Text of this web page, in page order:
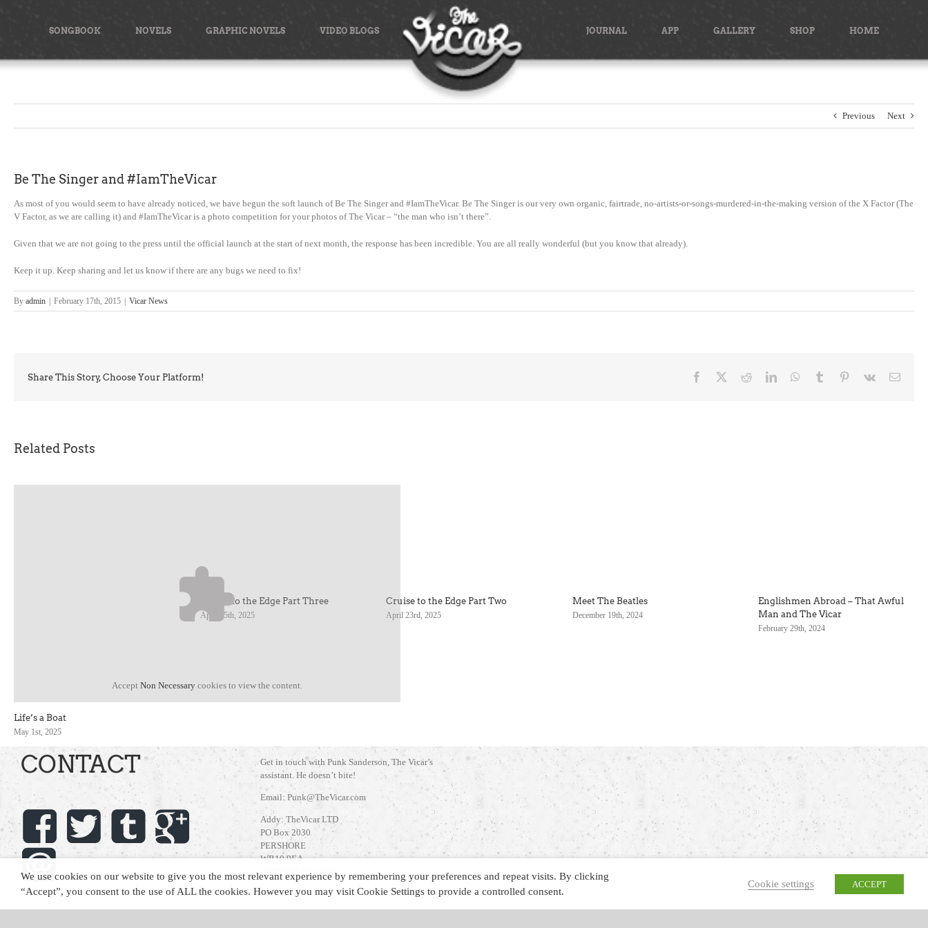
SONGBOOK NOVELS GRAPHIC NOVELS VIDEO BLOGS JOURNAL APP GALLERY SHOP HOME
Previous Next
Be The Singer and #IamTheVicar
As most of you would seem to have already noticed, we have begun the soft launch of Be The Singer and #IamTheVicar. Be The Singer is our very own organic, fairtrade, no-artists-or-songs-murdered-in-the-making version of the X Factor (The
V Factor, as we are calling it) and #IamTheVicar is a photo competition for your photos of The Vicar – “the man who isn’t there”.
Given that we are not going to the press until the official launch at the start of next month, the response has been incredible. You are all really wonderful (but you know that already).
Keep it up. Keep sharing and let us know if there are any bugs we need to fix!
By admin February 17th, 2015 Vicar News
Share This Story, Choose Your Platform! Facebook RedditLinkedInWhatsApp
Tumblr Pinterest
Vk Email
Related Posts
Accept Non Necessary cookies to view the content.
Life’s a Boat
May 1st, 2025
Cruise to the Edge Part Three
April 25th, 2025
Cruise to the Edge Part Two
April 23rd, 2025
Meet The Beatles
December 19th, 2024
Englishmen Abroad – That Awful
Man and The Vicar
February 29th, 2024
CONTACT
Get in touch with Punk Sanderson, The Vicar’s
assistant. He doesn’t bite!
Email: Punk@TheVicar.com
Addy: TheVicar LTD
PO Box 2030
PERSHORE
WR10 9EA
UNITED KINGDOM
We use cookies on our website to give you the most relevant experience by remembering your preferences and repeat visits. By clicking
“Accept”, you consent to the use of ALL the cookies. However you may visit Cookie Settings to provide a controlled consent.
Cookie settings ACCEPT